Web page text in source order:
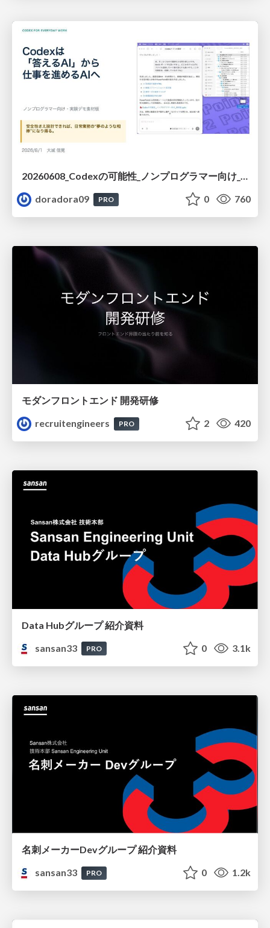
20260608_Codexの可能性_ノンプログラマー向け_大城追記
doradora09
PRO 0 760
モダンフロントエンド 開発研修
recruitengineers
PRO 2 420
Data Hubグループ 紹介資料
sansan33
PRO 0 3.1k
名刺メーカーDevグループ 紹介資料
sansan33
PRO 0 1.2k